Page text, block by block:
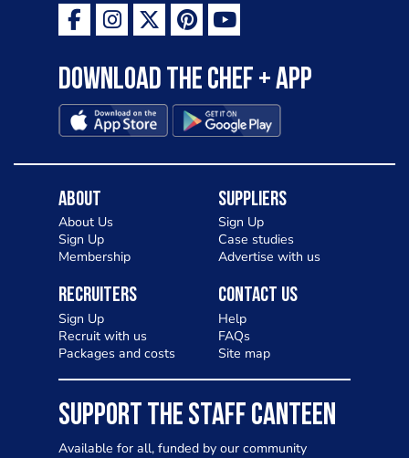
Download the Chef + app
About
About Us
Sign Up
Membership
Suppliers
Sign Up
Case studies
Advertise with us
Recruiters
Sign Up
Recruit with us
Packages and costs
Contact Us
Help
FAQs
Site map
SUPPORT THE STAFF CANTEEN
Available for all, funded by our community